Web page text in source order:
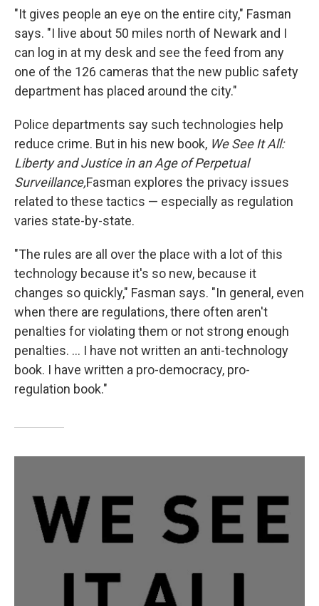
"It gives people an eye on the entire city," Fasman
says. "I live about 50 miles north of Newark and I
can log in at my desk and see the feed from any
one of the 126 cameras that the new public safety
department has placed around the city."
Police departments say such technologies help
reduce crime. But in his new book, We See It All:
Liberty and Justice in an Age of Perpetual
Surveillance,Fasman explores the privacy issues
related to these tactics — especially as regulation
varies state-by-state.
"The rules are all over the place with a lot of this
technology because it's so new, because it
changes so quickly," Fasman says. "In general, even
when there are regulations, there often aren't
penalties for violating them or not strong enough
penalties. ... I have not written an anti-technology
book. I have written a pro-democracy, pro-
regulation book."